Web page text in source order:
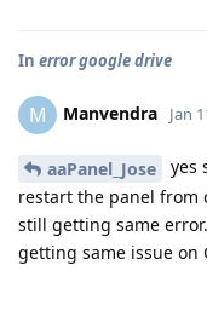
In error google drive
M Manvendra Jan
aaPanel_Jose
yes
restart the panel from
still getting same
getting same issue on